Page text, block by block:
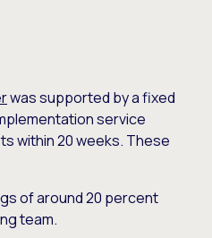
was supported by a fixed
service
within 20 weeks. These
of around 20 percent
team.